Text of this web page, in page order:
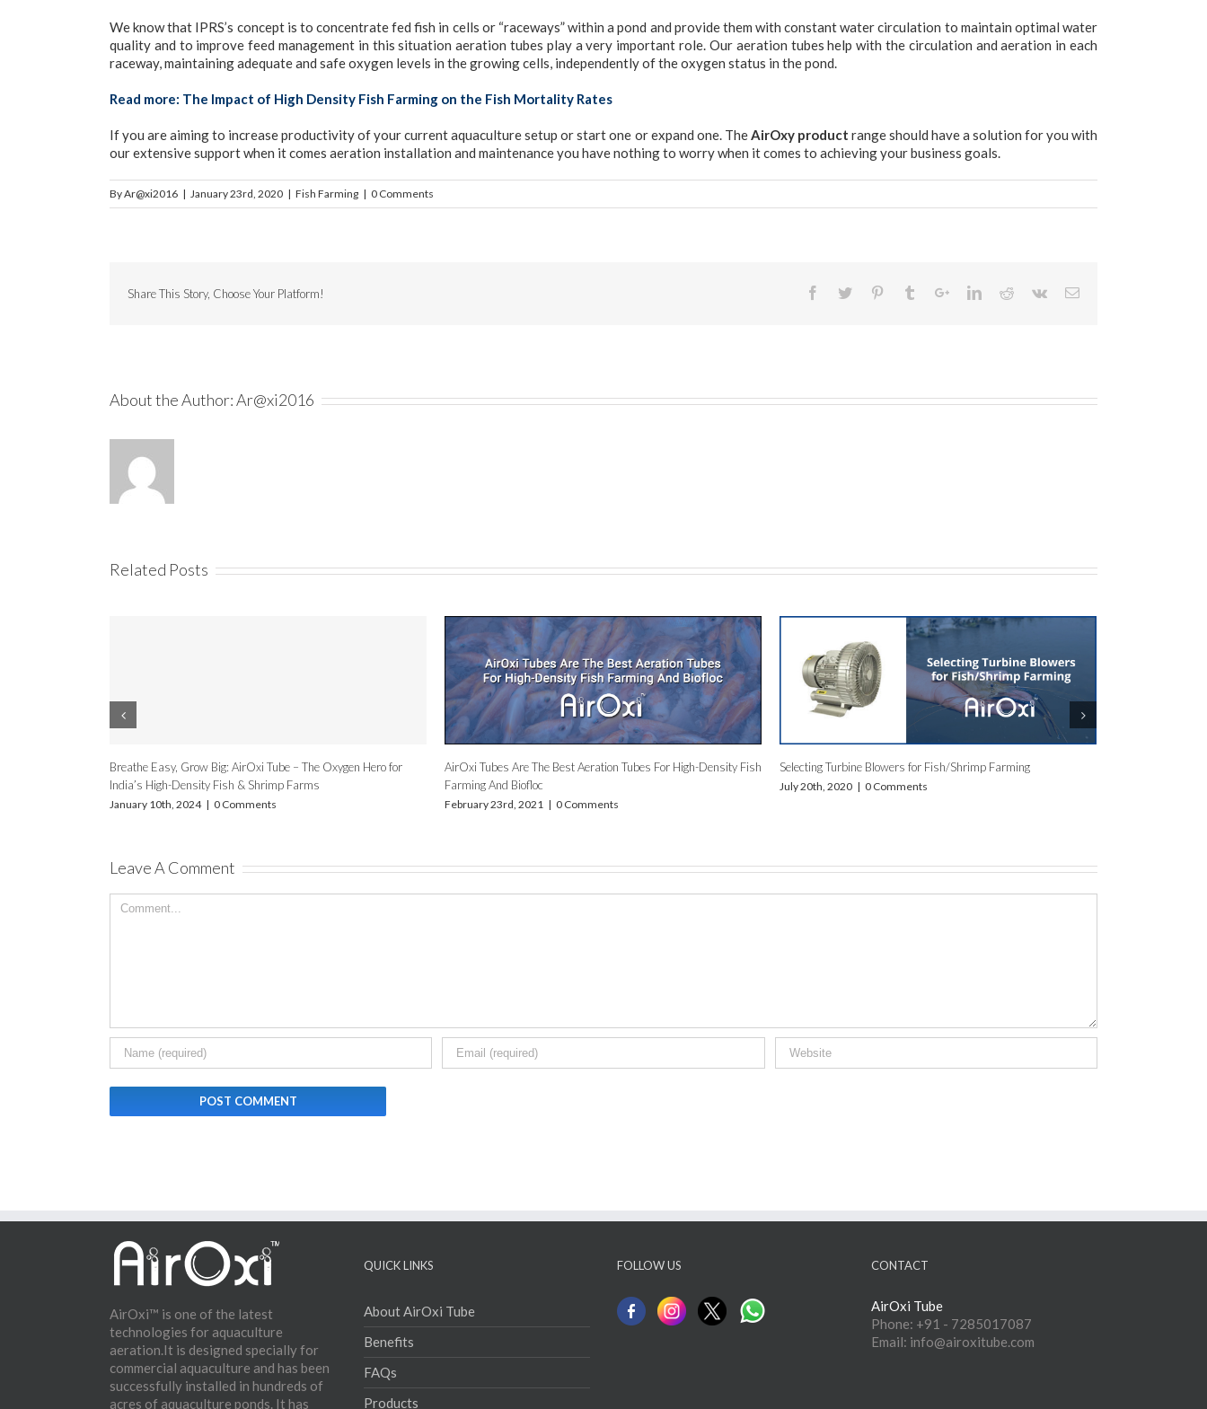
We know that IPRS’s concept is to concentrate fed fish in cells or “raceways” within a pond and provide them with constant water circulation to maintain optimal water
quality and to improve feed management in this situation aeration tubes play a very important role. Our aeration tubes help with the circulation and aeration in each
raceway, maintaining adequate and safe oxygen levels in the growing cells, independently of the oxygen status in the pond.
Read more: The Impact of High Density Fish Farming on the Fish Mortality Rates
If you are aiming to increase productivity of your current aquaculture setup or start one or expand one. TheAirOxy product range should have a solution for you with
our extensive support when it comes aeration installation and maintenance you have nothing to worry when it comes to achieving your business goals.
ByAr@xi2016 | January 23rd, 2020 | Fish Farming | 0 Comments
Share This Story, Choose Your Platform!
About the Author:Ar@xi2016
Related Posts
for Fish/Shrimp Farming Advantages Of Oxygen Concentrator In Fish Farming
July 20th, 2020 | 0 Comments
Low Maintenance Aeration System by AirOxi Tube
Breathe Easy, Grow Big: AirOxi Tube – The Oxygen Hero for
India’s High-Density Fish & Shrimp Farms
Leave A Comment
AirOxi™ is one of the latest
technologies for aquaculture
aeration.It is designed specially for
commercial aquaculture and has been
successfully installed in hundreds of
acres of aquaculture ponds. It has
QUICK LINKS
About AirOxi Tube
Benefits
FAQs
Products
FOLLOW US CONTACT
AirOxi Tube
Phone: +91 - 7285017087
Email: info@airoxitube.com